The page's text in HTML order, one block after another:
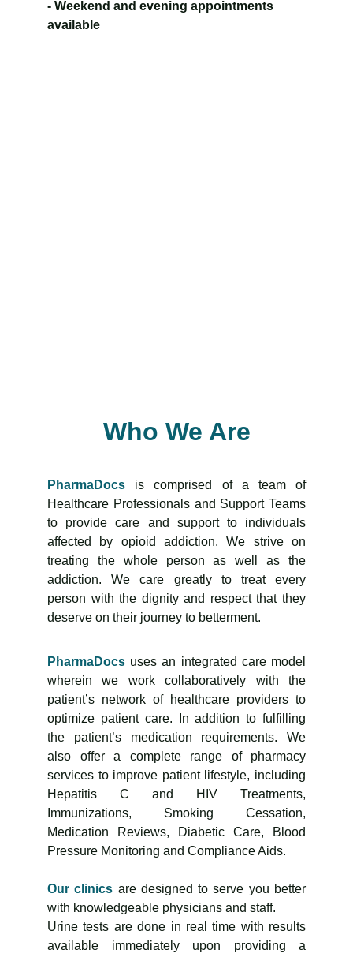
- Weekend and evening appointments
available
Who We Are
PharmaDocs is comprised of a team of
Healthcare Professionals and Support Teams
to provide care and support to individuals
affected by opioid addiction. We strive on
treating the whole person as well as the
addiction. We care greatly to treat every
person with the dignity and respect that they
deserve on their journey to betterment.
PharmaDocs uses an integrated care model
wherein we work collaboratively with the
patient’s network of healthcare providers to
optimize patient care. In addition to fulfilling
the patient’s medication requirements. We
also offer a complete range of pharmacy
services to improve patient lifestyle, including
Hepatitis C and HIV Treatments,
Immunizations, Smoking Cessation,
Medication Reviews, Diabetic Care, Blood
Pressure Monitoring and Compliance Aids.
Our clinics are designed to serve you better
with knowledgeable physicians and staff.
Urine tests are done in real time with results
available immediately upon providing a